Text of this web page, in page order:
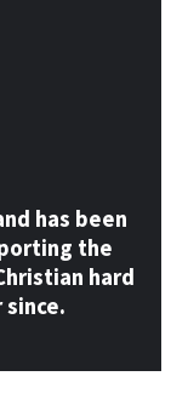
has been
the
hard